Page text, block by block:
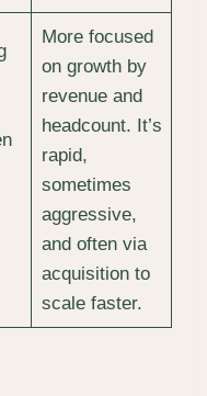
More focused
on growth by
revenue and
headcount. It’s
rapid,
sometimes
aggressive,
and often via
acquisition to
scale faster.